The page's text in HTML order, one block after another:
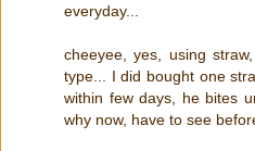
everyday...
cheeyee, yes, using
type... I did bought one
within few days, he bites
why now, have to see